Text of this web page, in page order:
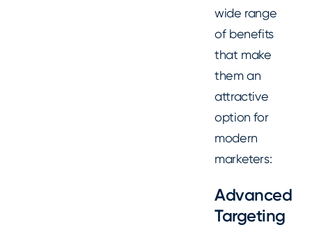
wide range
of benefits
that make
them an
attractive
option for
modern
marketers:
Advanced
Targeting